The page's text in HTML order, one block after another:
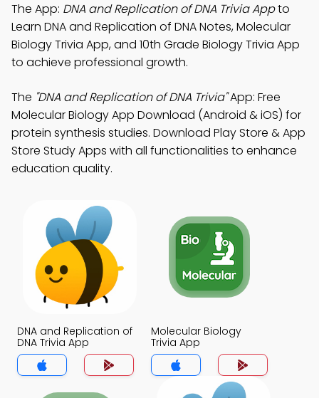
The App: DNA and Replication of DNA Trivia Appto
Learn DNA and Replication of DNA Notes, Molecular
Biology Trivia App, and 10th Grade Biology Trivia App
to achieve professional growth.
The "DNA and Replication of DNA Trivia"App: Free
Molecular Biology App Download (Android & iOS) for
protein synthesis studies. Download Play Store & App
Store Study Apps with all functionalities to enhance
education quality.
DNA and Replication of
DNA Trivia App
Molecular Biology
Trivia App